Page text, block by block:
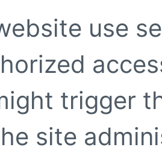
use
trigger
site